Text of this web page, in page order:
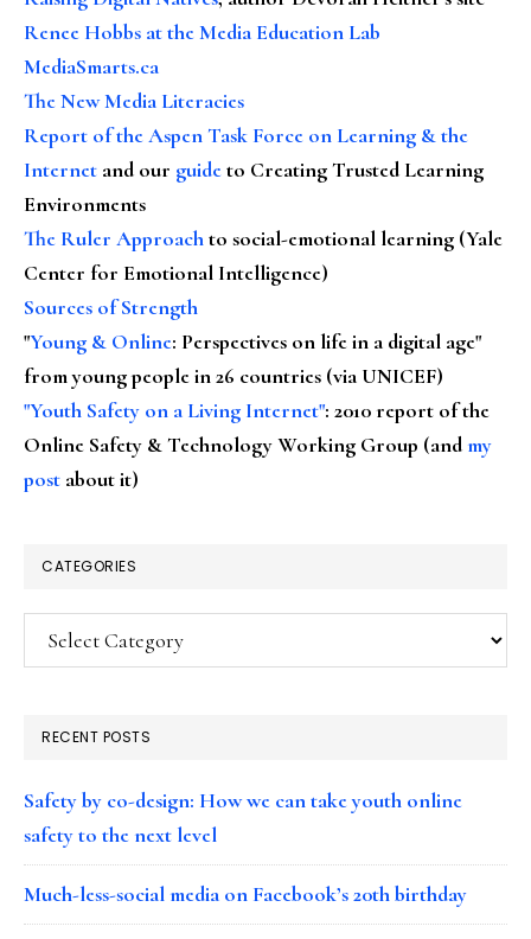
Renee Hobbs at the Media Education Lab
MediaSmarts.ca
The New Media Literacies
Report of the Aspen Task Force on Learning & the
Internet and our guideto Creating Trusted Learning
Environments
The Ruler Approachto social-emotional learning (Yale
Center for Emotional Intelligence)
Sources of Strength
"Young & Online: Perspectives on life in a digital age"
from young people in 26 countries (via UNICEF)
"Youth Safety on a Living Internet": 2010 report of the
Online Safety & Technology Working Group (andmy
post about it)
CATEGORIES
Categories
RECENT POSTS
Safety by co-design: How we can take youth online
safety to the next level
Much-less-social media on Facebook’s 20th birthday